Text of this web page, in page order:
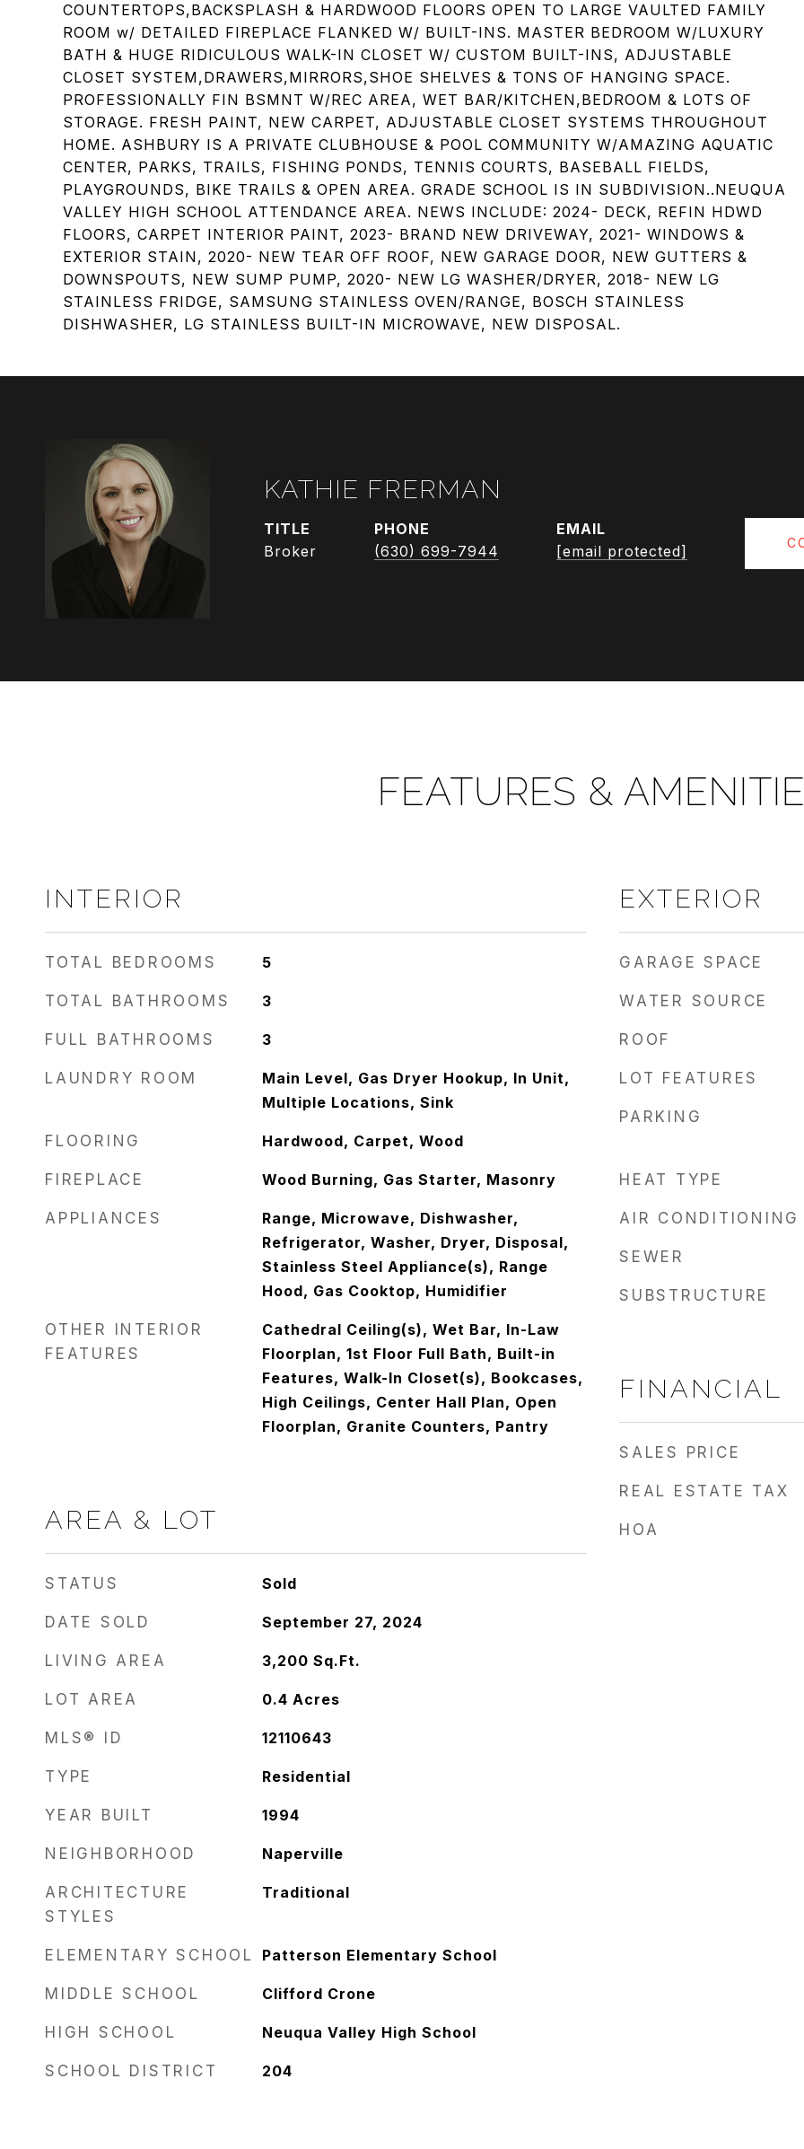
COUNTERTOPS,BACKSPLASH & HARDWOOD FLOORS OPEN TO LARGE VAULTED FAMILY
ROOM w/ DETAILED FIREPLACE FLANKED W/ BUILT-INS. MASTER BEDROOM W/LUXURY
BATH & HUGE RIDICULOUS WALK-IN CLOSET W/ CUSTOM BUILT-INS, ADJUSTABLE
CLOSET SYSTEM,DRAWERS,MIRRORS,SHOE SHELVES & TONS OF HANGING SPACE.
PROFESSIONALLY FIN BSMNT W/REC AREA, WET BAR/KITCHEN,BEDROOM & LOTS OF
STORAGE. FRESH PAINT, NEW CARPET, ADJUSTABLE CLOSET SYSTEMS THROUGHOUT
HOME. ASHBURY IS A PRIVATE CLUBHOUSE & POOL COMMUNITY W/AMAZING AQUATIC
CENTER, PARKS, TRAILS, FISHING PONDS, TENNIS COURTS, BASEBALL FIELDS,
PLAYGROUNDS, BIKE TRAILS & OPEN AREA. GRADE SCHOOL IS IN SUBDIVISION..NEUQUA
VALLEY HIGH SCHOOL ATTENDANCE AREA. NEWS INCLUDE: 2024- DECK, REFIN HDWD
FLOORS, CARPET INTERIOR PAINT, 2023- BRAND NEW DRIVEWAY, 2021- WINDOWS &
EXTERIOR STAIN, 2020- NEW TEAR OFF ROOF, NEW GARAGE DOOR, NEW GUTTERS &
DOWNSPOUTS, NEW SUMP PUMP, 2020- NEW LG WASHER/DRYER, 2018- NEW LG
STAINLESS FRIDGE, SAMSUNG STAINLESS OVEN/RANGE, BOSCH STAINLESS
DISHWASHER, LG STAINLESS BUILT-IN MICROWAVE, NEW DISPOSAL.
KATHIE FRERMAN
TITLE
Broker
PHONE
(630) 699-7944
EMAIL
[email protected]
FEATURES &
INTERIOR
TOTAL BEDROOMS 5
TOTAL BATHROOMS 3
FULL BATHROOMS 3
LAUNDRY ROOM
Main Level, Gas Dryer Hookup, In Unit,
Multiple Locations, Sink
FLOORING Hardwood, Carpet, Wood
FIREPLACE Wood Burning, Gas Starter, Masonry
APPLIANCES
Range, Microwave, Dishwasher,
Refrigerator, Washer, Dryer, Disposal,
Stainless Steel Appliance(s), Range
Hood, Gas Cooktop, Humidifier
OTHER INTERIOR
FEATURES
Cathedral Ceiling(s), Wet Bar, In-Law
Floorplan, 1st Floor Full Bath, Built-in
Features, Walk-In Closet(s), Bookcases,
High Ceilings, Center Hall Plan, Open
Floorplan, Granite Counters, Pantry
AREA & LOT
STATUS Sold
DATE SOLD September 27, 2024
LIVING AREA 3,200 Sq.Ft.
LOT AREA 0.4 Acres
MLS® ID 12110643
TYPE Residential
YEAR BUILT 1994
NEIGHBORHOOD Naperville
ARCHITECTURE
STYLES
Traditional
ELEMENTARY SCHOOL Patterson Elementary School
MIDDLE SCHOOL Clifford Crone
HIGH SCHOOL Neuqua Valley High School
SCHOOL DISTRICT 204
EXTERIOR
GARAGE SPACE
WATER SOURCE
ROOF
LOT FEATURES
PARKING
HEAT TYPE
AIR CONDITIONING
SEWER
SUBSTRUCTURE
FINANCIAL
SALES PRICE
REAL ESTATE TAX
HOA